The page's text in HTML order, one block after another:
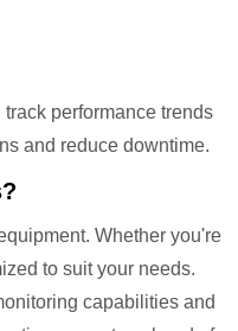
performance trends
and reduce downtime.
Whether you're
to suit your needs.
capabilities and